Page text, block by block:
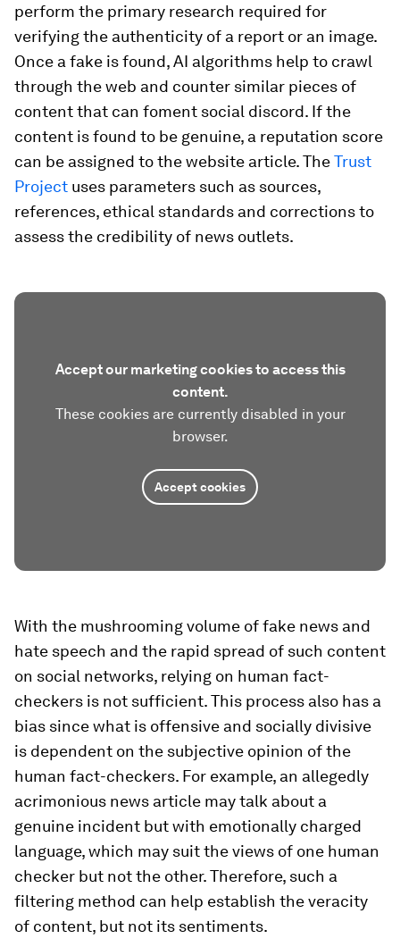
perform the primary research required for
verifying the authenticity of a report or an image.
Once a fake is found, AI algorithms help to crawl
through the web and counter similar pieces of
content that can foment social discord. If the
content is found to be genuine, a reputation score
can be assigned to the website article. TheTrust
Project uses parameters such as sources,
references, ethical standards and corrections to
assess the credibility of news outlets.
Accept our marketing cookies to access this
content.
These cookies are currently disabled in your
browser.
Accept cookies
With the mushrooming volume of fake news and
hate speech and the rapid spread of such content
on social networks, relying on human fact-
checkers is not sufficient. This process also has a
bias since what is offensive and socially divisive
is dependent on the subjective opinion of the
human fact-checkers. For example, an allegedly
acrimonious news article may talk about a
genuine incident but with emotionally charged
language, which may suit the views of one human
checker but not the other. Therefore, such a
filtering method can help establish the veracity
of content, but not its sentiments.